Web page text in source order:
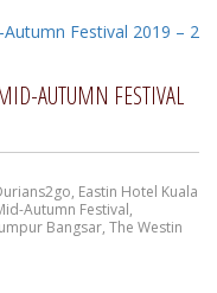
AUTUMN FESTIVAL
, Eastin Hotel Kuala
Autumn Festival,
Bangsar, The Westin